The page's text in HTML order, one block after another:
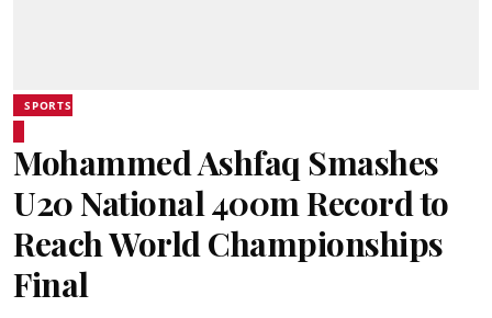
SPORTS
Mohammed Ashfaq Smashes
U20 National 400m Record to
Reach World Championships
Final